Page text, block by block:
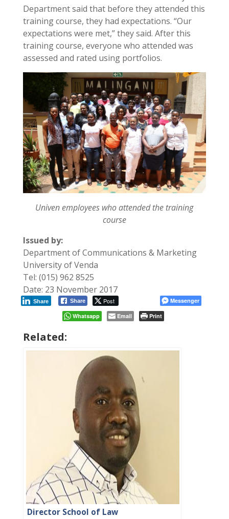
Department said that before they attended this
training course, they had expectations. “Our
expectations were met,” they said. After this
training course, everyone who attended was
assessed and rated using portfolios.
Univen employees who attended the training
course
Issued by:
Department of Communications & Marketing
University of Venda
Tel: (015) 962 8525
Date: 23 November 2017
Share Post
Share
Messenger
Whatsapp
Email Print
Related:
Director School of Law